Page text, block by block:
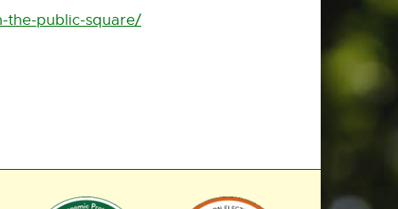
the-public-square/
new